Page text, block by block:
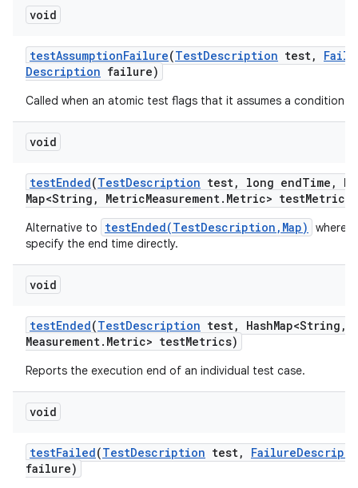
void
testAssumptionFailure(TestDescription test,
Description failure)
Called when an atomic test flags that it assumes a condition
void
testEnded(TestDescription test, long endTime ,
Map<String , MetricMeasurement. Metric> testMetrics)
Alternative to testEnded(TestDescription,Map)
where
specify the end time directly.
void
testEnded(TestDescription test, HashMap<String ,
Measurement. Metric> testMetrics)
Reports the execution end of an individual test case.
void
testFailed(TestDescription test, Failure
failure)